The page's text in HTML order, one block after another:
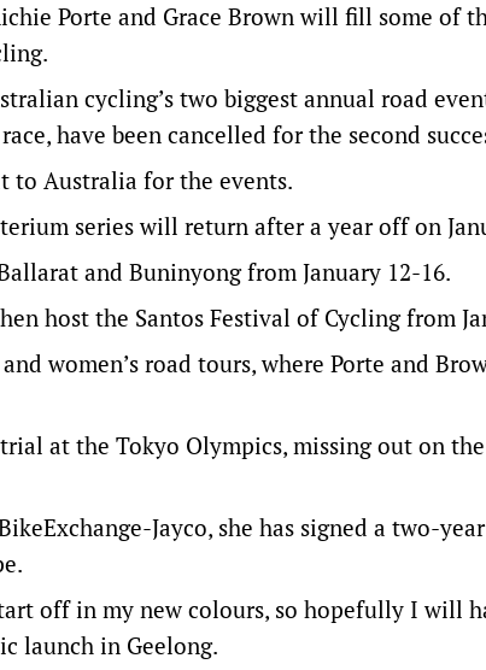
Porte and Grace Brown will fill some of
cycling’s two biggest annual road
have been cancelled for the second
to Australia for the events.
series will return after a year off on
and Buninyong from January 12-16.
host the Santos Festival of Cycling from
women’s road tours, where Porte and
at the Tokyo Olympics, missing out on
Jayco, she has signed a two-
off in my new colours, so hopefully I will
launch in Geelong.